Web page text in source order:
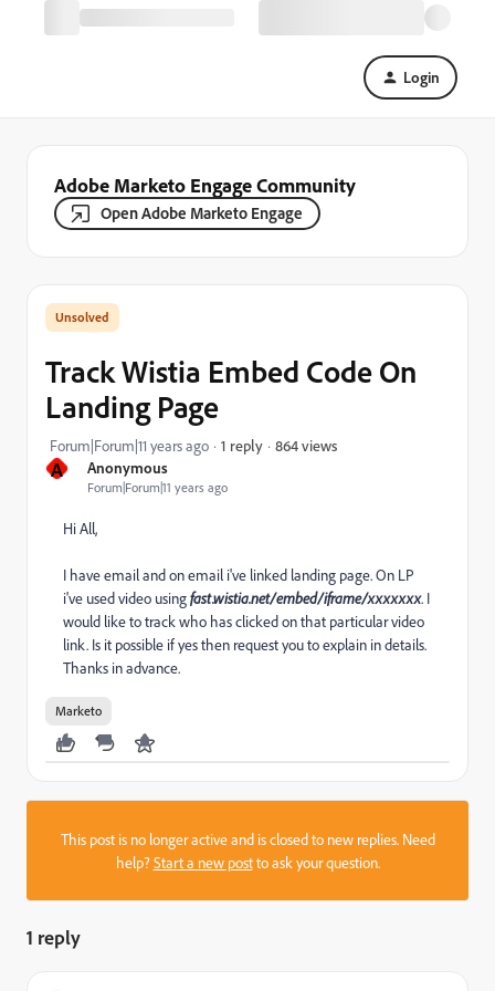
Login
Adobe Marketo Engage Community
Open Adobe Marketo Engage
A Anonymous
Forum|Forum|11 years ago
Track Wistia Embed Code On
Landing Page
Forum|Forum|11 years ago 1 reply 864 views
Hi All,
I have email and on email i've linked landing page. On LP
i've used video usingfast.wistia.net/embed/iframe/xxxxxxx. I
would like to track who has clicked on that particular video
link. Is it possible if yes then request you to explain in details.
Thanks in advance.
Marketo
This post is no longer active and is closed to new replies. Need
help?Start a new postto ask your question.
1 reply